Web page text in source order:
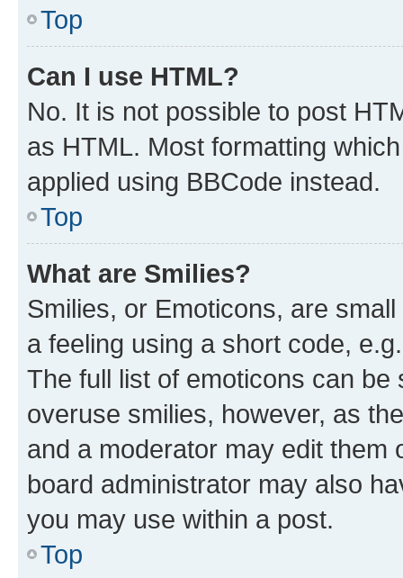
Top
Can I use HTML?
No. It is not possible to post
as HTML. Most formatting
applied using BBCode instead.
Top
What are Smilies?
Smilies, or Emoticons, are
a feeling using a short code,
The full list of emoticons can
overuse smilies, however, as
and a moderator may edit them
board administrator may also
you may use within a post.
Top